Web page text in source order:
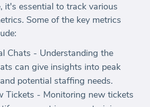
it's essential to track various
Some of the key metrics
Chats - Understanding the
can give insights into peak
potential staffing needs.
Tickets - Monitoring new tickets